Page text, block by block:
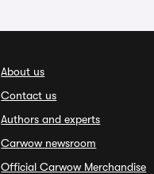
About us
Contact us
Authors and experts
Carwow newsroom
Official Carwow Merchandise